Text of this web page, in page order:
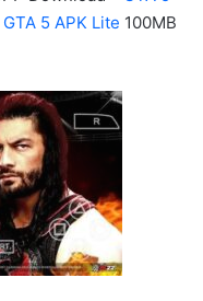
GTA 5 APK Lite 100MB